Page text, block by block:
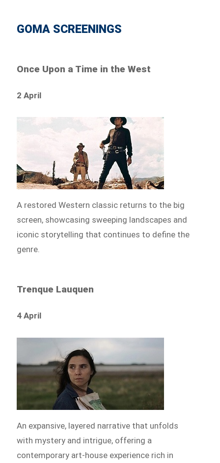
GOMA SCREENINGS
Once Upon a Time in the West
2 April
A restored Western classic returns to the big
screen, showcasing sweeping landscapes and
iconic storytelling that continues to define the
genre.
Trenque Lauquen
4 April
An expansive, layered narrative that unfolds
with mystery and intrigue, offering a
contemporary art-house experience rich in